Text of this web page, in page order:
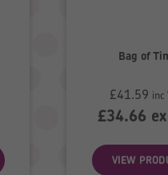
Bag of
£41.59 inc
£34.66
VIEW